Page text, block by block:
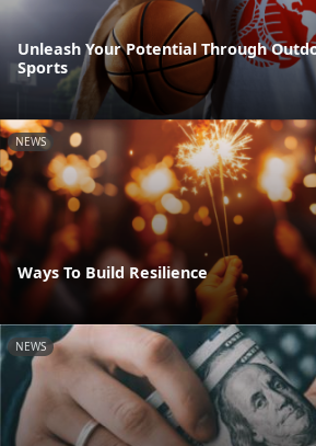
Unleash Your Potential Through
Sports
NEWS
Ways To Build Resilience
NEWS